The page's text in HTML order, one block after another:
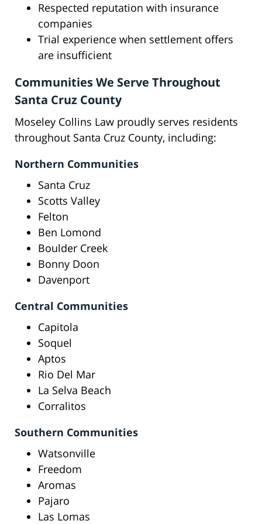
Respected reputation with insurance
companies
Trial experience when settlement offers
are insufficient
Communities We Serve Throughout
Santa Cruz County
Moseley Collins Law proudly serves residents
throughout Santa Cruz County, including:
Northern Communities
Santa Cruz
Scotts Valley
Felton
Ben Lomond
Boulder Creek
Bonny Doon
Davenport
Central Communities
Capitola
Soquel
Aptos
Rio Del Mar
La Selva Beach
Corralitos
Southern Communities
Watsonville
Freedom
Aromas
Pajaro
Las Lomas